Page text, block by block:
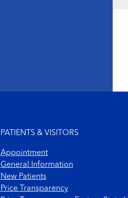
PATIENTS & VISITORS
Appointment
General Information
New Patients
Price Transparency